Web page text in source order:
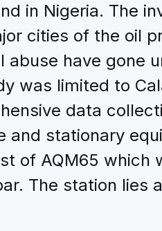
in Nigeria. The
cities of the oil
have gone
was limited to
data
stationary
of AQM65 which
The station lies